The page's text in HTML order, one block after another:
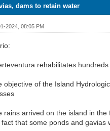
dams to retain water
2024, 08:05 PM
rehabilitates
objective of the Island
rains arrived on the island in
fact that some ponds and gavias